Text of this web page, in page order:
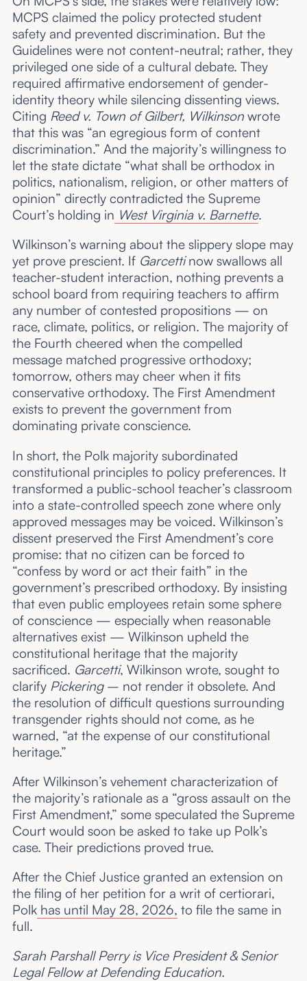
MCPS claimed the policy protected student
safety and prevented discrimination. But the
Guidelines were not content-neutral; rather, they
privileged one side of a cultural debate. They
required affirmative endorsement of gender-
identity theory while silencing dissenting views.
Citing Reed v. Town of Gilbert, Wilkinsonwrote
that this was “an egregious form of content
discrimination.” And the majority’s willingness to
let the state dictate “what shall be orthodox in
politics, nationalism, religion, or other matters of
opinion” directly contradicted the Supreme
Court’s holding in West Virginia v. Barnette.
Wilkinson’s warning about the slippery slope may
yet prove prescient. If Garcettinow swallows all
teacher-student interaction, nothing prevents a
school board from requiring teachers to affirm
any number of contested propositions — on
race, climate, politics, or religion. The majority of
the Fourth cheered when the compelled
message matched progressive orthodoxy;
tomorrow, others may cheer when it fits
conservative orthodoxy. The First Amendment
exists to prevent the government from
dominating private conscience.
In short, the Polk majority subordinated
constitutional principles to policy preferences. It
transformed a public-school teacher’s classroom
into a state-controlled speech zone where only
approved messages may be voiced. Wilkinson’s
dissent preserved the First Amendment’s core
promise: that no citizen can be forced to
“confess by word or act their faith” in the
government’s prescribed orthodoxy. By insisting
that even public employees retain some sphere
of conscience — especially when reasonable
alternatives exist — Wilkinson upheld the
constitutional heritage that the majority
sacrificed. Garcetti, Wilkinson wrote, sought to
clarify Pickering – not render it obsolete. And
the resolution of difficult questions surrounding
transgender rights should not come, as he
warned, “at the expense of our constitutional
heritage.”
After Wilkinson’s vehement characterization of
the majority’s rationale as a “gross assault on the
First Amendment,” some speculated the Supreme
Court would soon be asked to take up Polk’s
case. Their predictions proved true.
After the Chief Justice granted an extension on
the filing of her petition for a writ of certiorari,
Polkhas until May 28, 2026, to file the same in
full.
Sarah Parshall Perry is Vice President & Senior
Legal Fellow at Defending Education.